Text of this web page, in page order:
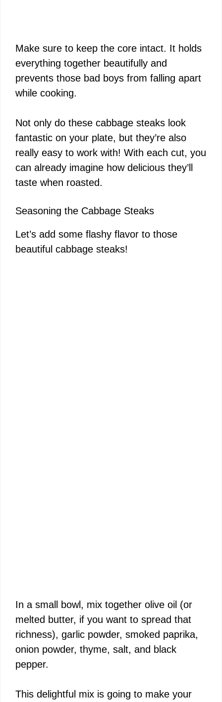
Make sure to keep the core intact. It holds
everything together beautifully and
prevents those bad boys from falling apart
while cooking.
Not only do these cabbage steaks look
fantastic on your plate, but they’re also
really easy to work with! With each cut, you
can already imagine how delicious they’ll
taste when roasted.
Seasoning the Cabbage Steaks
Let’s add some flashy flavor to those
beautiful cabbage steaks!
In a small bowl, mix together olive oil (or
melted butter, if you want to spread that
richness), garlic powder, smoked paprika,
onion powder, thyme, salt, and black
pepper.
This delightful mix is going to make your